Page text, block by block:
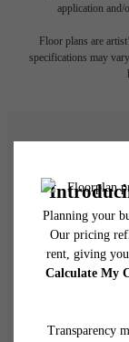
application and/
Floor plans are
specifications may